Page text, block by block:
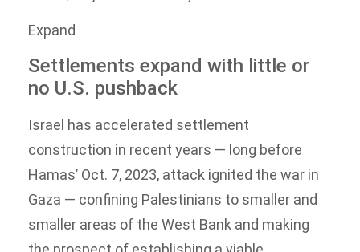
Expand
Settlements expand with little or
no U.S. pushback
Israel has accelerated settlement
construction in recent years — long before
Hamas’ Oct. 7, 2023, attack ignited the war in
Gaza — confining Palestinians to smaller and
smaller areas of the West Bank and making